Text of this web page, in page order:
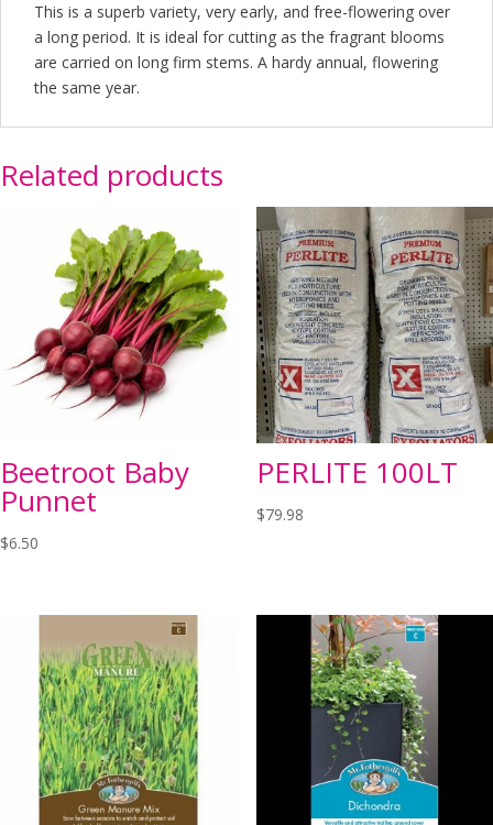
This is a superb variety, very early, and free-flowering over
a long period. It is ideal for cutting as the fragrant blooms
are carried on long firm stems. A hardy annual, flowering
the same year.
Related products
Beetroot Baby
Punnet
$6.50
PERLITE 100LT
$79.98